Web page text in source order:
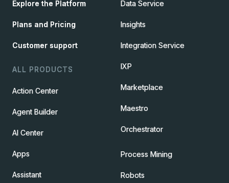
Explore the Platform
Plans and Pricing
Customer support
ALL PRODUCTS
Action Center
Agent Builder
AI Center
Apps
Assistant
Data Service
Insights
Integration Service
IXP
Marketplace
Maestro
Orchestrator
Process Mining
Robots